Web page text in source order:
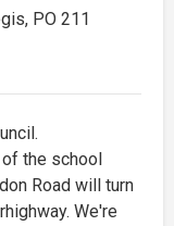
PO 211
the school
Road will turn
We're